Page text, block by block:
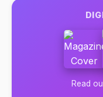
Read